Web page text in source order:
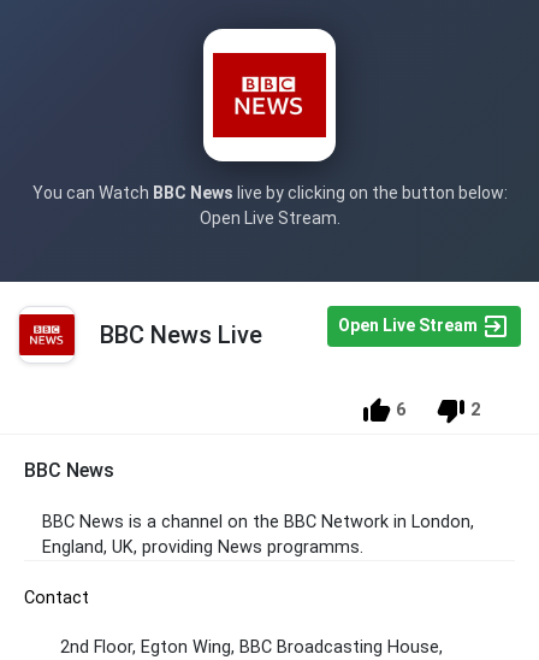
You can Watch BBC News live by clicking on the button below:
Open Live Stream.
BBC News Live Open Live Stream
6 2
BBC News
BBC News is a channel on the BBC Network in London,
England, UK, providing News programms.
Contact
2nd Floor, Egton Wing, BBC Broadcasting House,